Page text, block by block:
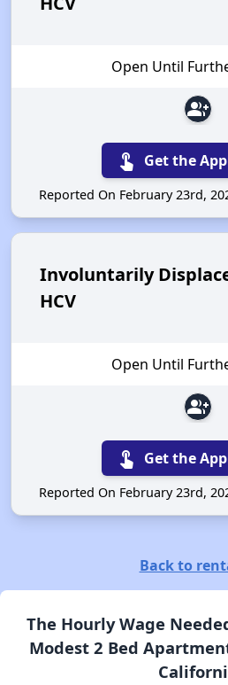
Open Until
group_add
touch_app Get the
Reported On February 23rd,
Involuntarily
HCV
Open Until
group_add
touch_app Get the
Reported On February 23rd,
Back to
The Hourly Wage
Modest 2 Bed